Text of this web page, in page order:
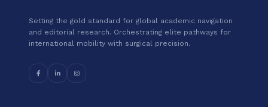
Setting the gold standard for global academic navigation
and editorial research. Orchestrating elite pathways for
international mobility with surgical precision.